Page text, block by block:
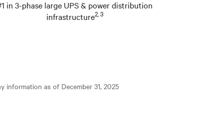
in 3-phase large UPS & power distribution
infrastructure2, 3
information as of December 31, 2025